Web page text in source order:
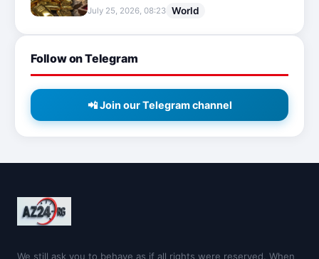
July 25, 2026, 08:23 World
Follow on Telegram
📲 Join our Telegram channel
We still ask you to behave as if all rights were reserved. When